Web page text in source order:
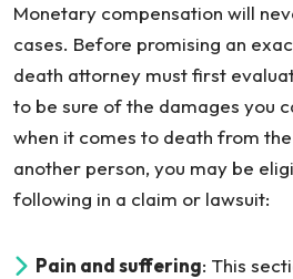
Monetary compensation will
cases. Before promising an
death attorney must first
to be sure of the damages you
when it comes to death from
another person, you may be
following in a claim or lawsuit:
Pain and suffering: This